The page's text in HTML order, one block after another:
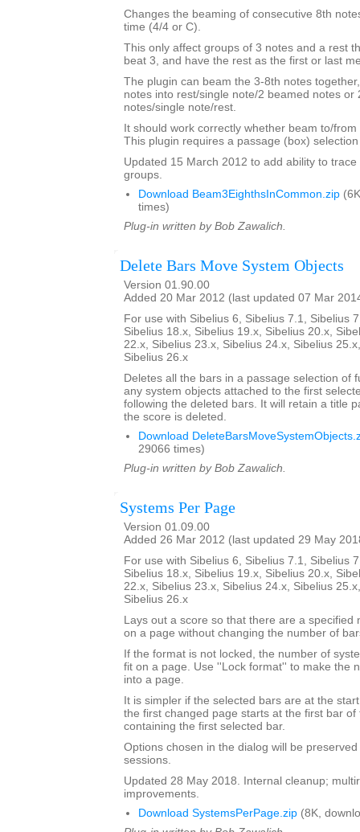
Changes the beaming of consecutive 8th
time (4/4 or C).
This only affect groups of 3 notes and a rest
beat 3, and have the rest as the first or last
The plugin can beam the 3-8th notes
notes into rest/single note/2 beamed notes or
notes/single note/rest.
It should work correctly whether beam to/
This plugin requires a passage (box)
Updated 15 March 2012 to add ability to
groups.
Download Beam3EighthsInCommon.zip
times)
Plug-in written by Bob Zawalich.
Delete Bars Move System Objects
Version 01.90.00
Added 20 Mar 2012 (last updated 07 Mar
For use with Sibelius 6, Sibelius 7.1, Sibelius
Sibelius 18.x, Sibelius 19.x, Sibelius 20.x,
22.x, Sibelius 23.x, Sibelius 24.x, Sibelius
Sibelius 26.x
Deletes all the bars in a passage selection of
any system objects attached to the first
following the deleted bars. It will retain a title
the score is deleted.
Download
29066 times)
Plug-in written by Bob Zawalich.
Systems Per Page
Version 01.09.00
Added 26 Mar 2012 (last updated 29 May
For use with Sibelius 6, Sibelius 7.1, Sibelius
Sibelius 18.x, Sibelius 19.x, Sibelius 20.x,
22.x, Sibelius 23.x, Sibelius 24.x, Sibelius
Sibelius 26.x
Lays out a score so that there are a specified
on a page without changing the number of
If the format is not locked, the number of
fit on a page. Use ''Lock format'' to make the
into a page.
It is simpler if the selected bars are at the
the first changed page starts at the first bar of
containing the first selected bar.
Options chosen in the dialog will be
sessions.
Updated 28 May 2018. Internal cleanup;
improvements.
Download SystemsPerPage.zip (8K,